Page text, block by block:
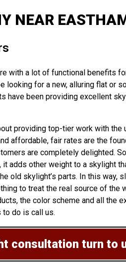
NEAR
with a lot of functional benefits
looking for a new, alluring flat
have been providing excellent
providing top-tier work with
affordable, fair rates are the
are completely delighted.
adds other weight to a skylight
old skylight’s parts. In this
to treat the real source of
the color scheme and all the
to do is call us.
consultation turn to